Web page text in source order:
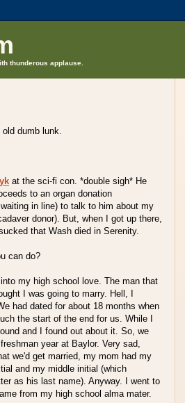
thunderous applause.
dumb lunk.
at the sci-fi con. *double sigh* He
to an organ donation
in line) to talk to him about my
donor). But, when I got up there,
that Wash died in Serenity.
can do?
my high school love. The man that
I was going to marry. Hell, I
had dated for about 18 months when
the start of the end for us. While I
and I found out about it. So, we
year at Baylor. Very sad,
we'd get married, my mom had my
and my middle initial (which
as his last name). Anyway. I went to
from my high school alma mater.